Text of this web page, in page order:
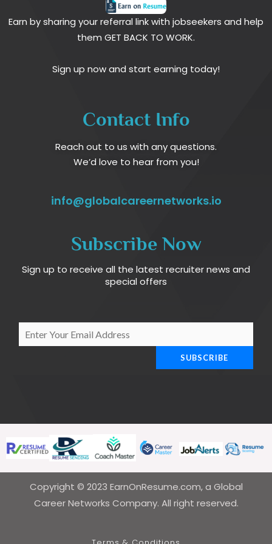
Earn by sharing your referral link with jobseekers and help
them GET BACK TO WORK.
Sign up now and start earning today!
Contact Info
Reach out to us with any questions.
We’d love to hear from you!
info@globalcareernetworks.io
Subscribe Now
Sign up to receive all the latest recruiter news and
special offers
m
SUBSCRIBE
Copyright © 2023 EarnOnResume.com, a Global
Career Networks Company. All right reserved.